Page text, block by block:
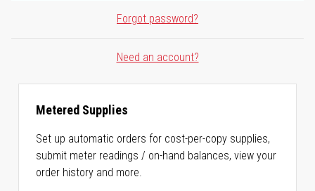
Forgot password?
Need an account?
Metered Supplies
Set up automatic orders for cost-per-copy supplies,
submit meter readings / on-hand balances, view your
order history and more.